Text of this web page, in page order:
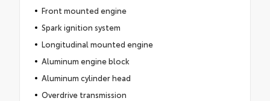
Front mounted engine
Spark ignition system
Longitudinal mounted engine
Aluminum engine block
Aluminum cylinder head
Overdrive transmission